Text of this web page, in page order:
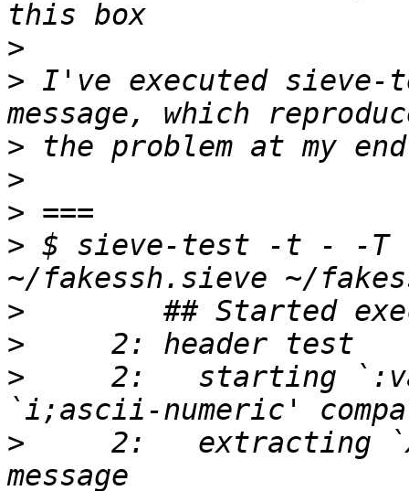
>
> I've executed
>
>
>
> $ sieve-test -t - -T
>
>
>
2:   starting
>
2:   extracting